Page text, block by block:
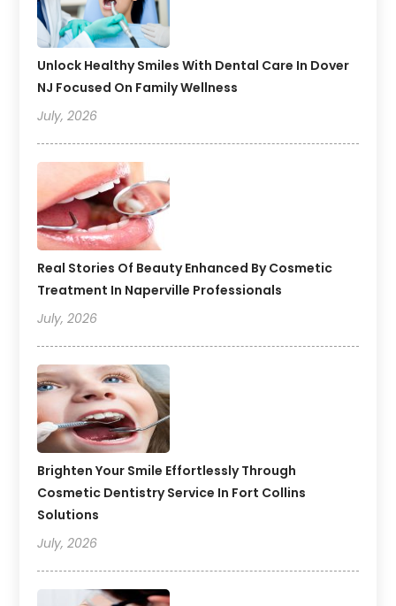
Unlock Healthy Smiles With Dental Care In Dover
NJ Focused On Family Wellness
July, 2026
Real Stories Of Beauty Enhanced By Cosmetic
Treatment In Naperville Professionals
July, 2026
Brighten Your Smile Effortlessly Through
Cosmetic Dentistry Service In Fort Collins
Solutions
July, 2026